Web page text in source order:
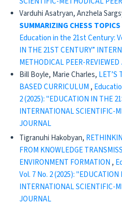
Varduhi Asatryan, Anzhela
SUMMARIZING CHESS
Education in the 21st Century:
IN THE 21ST CENTURY”
METHODICAL PEER-
Bill Boyle, Marie Charles, LET’S
BASED CURRICULUM ,
2 (2025): "EDUCATION IN THE
INTERNATIONAL SCIENTIFIC-
JOURNAL
Tigranuhi Hakobyan,
FROM KNOWLEDGE
ENVIRONMENT FORMATION ,
Vol. 7 No. 2 (2025):
INTERNATIONAL SCIENTIFIC-
JOURNAL